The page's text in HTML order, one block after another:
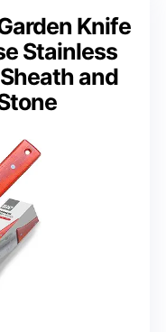
Knife
Stainless
and